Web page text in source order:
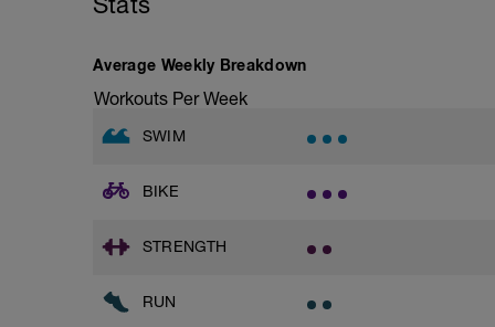
Rest 30secs after each interval.
Time Trial - 100m Z5
Freestyle at max speed.
1 X 200m
Cool Down - 5 Min Easy Jog - Z2
Hydrate as needed
Average Weekly Breakdown
Workouts Per Week
SWIM
BIKE
STRENGTH
RUN